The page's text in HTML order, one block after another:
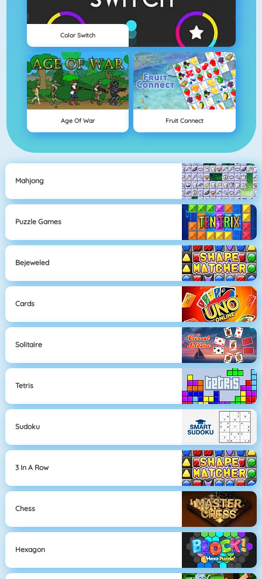
Color Switch
Age Of War Fruit Connect
Mahjong
Puzzle Games
Bejeweled
Cards
Solitaire
Tetris
Sudoku
3 In A Row
Chess
Hexagon